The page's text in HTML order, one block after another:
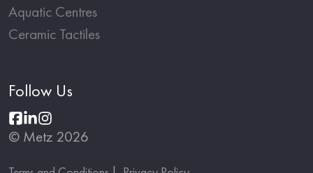
Aquatic Centres
Ceramic Tactiles
© Metz 2026
Follow Us